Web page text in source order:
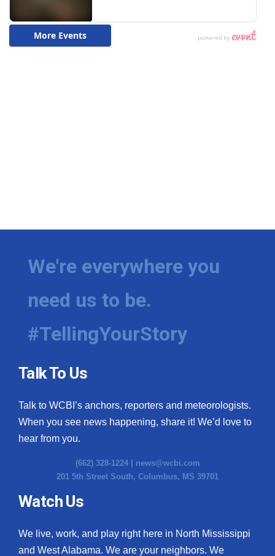
We're everywhere you
need us to be.
#TellingYourStory
Talk To Us
Talk to WCBI’s anchors, reporters and meteorologists.
When you see news happening, share it! We’d love to
hear from you.
(662) 328-1224 | news@wcbi.com
201 5th Street South, Columbus, MS 39701
Watch Us
We live, work, and play right here in North Mississippi
and West Alabama. We are your neighbors. We